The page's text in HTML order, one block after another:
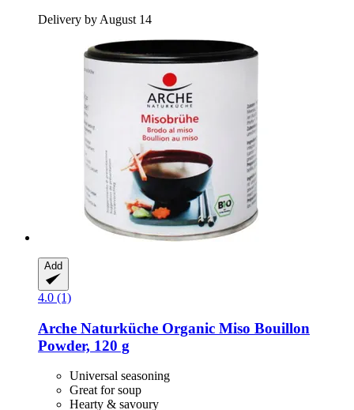
Delivery by August 14
Add
4.0 (1)
Arche Naturküche Organic Miso Bouillon
Powder, 120 g
Universal seasoning
Great for soup
Hearty & savoury